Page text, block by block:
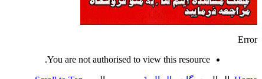
Error
You are not authorised to view this resource.